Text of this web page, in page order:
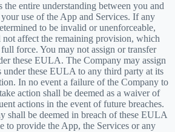
entire understanding between you and
use of the App and Services. If any
to be invalid or unenforceable,
not affect the remaining provision, which
force. You may not assign or transfer
these EULA. The Company may assign
under these EULA to any third party at its
In no event a failure of the Company to
action shall be deemed as a waiver of
actions in the event of future breaches.
shall be deemed in breach of these EULA
to provide the App, the Services or any